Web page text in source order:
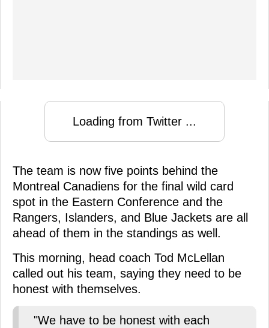
Loading from Twitter ...
The team is now five points behind the
Montreal Canadiens for the final wild card
spot in the Eastern Conference and the
Rangers, Islanders, and Blue Jackets are all
ahead of them in the standings as well.
This morning, head coach Tod McLellan
called out his team, saying they need to be
honest with themselves.
"We have to be honest with each